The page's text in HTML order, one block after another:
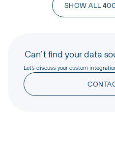
SHOW ALL
Can’t find your data
Let’s discuss your custom